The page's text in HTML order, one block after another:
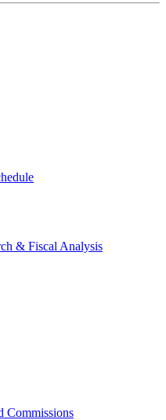
& Fiscal Analysis
Commissions